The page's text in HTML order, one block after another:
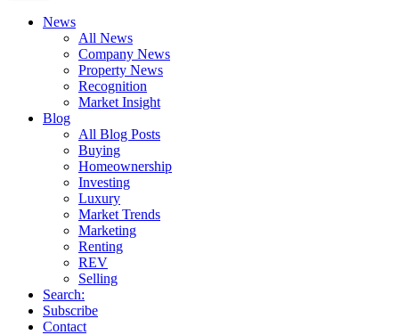
News
All News
Company News
Property News
Recognition
Market Insight
Blog
All Blog Posts
Buying
Homeownership
Investing
Luxury
Market Trends
Marketing
Renting
REV
Selling
Search:
Subscribe
Contact